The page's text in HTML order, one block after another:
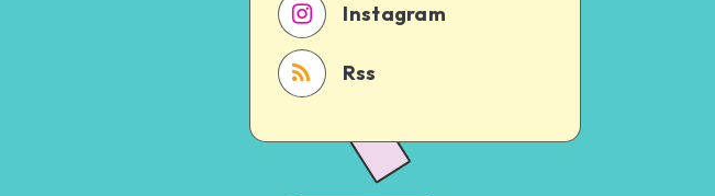
Instagram
Rss